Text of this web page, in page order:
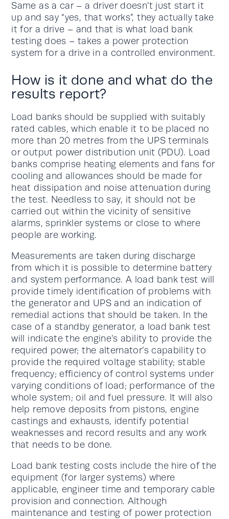
Same as a car – a driver doesn’t just start it
up and say “yes, that works”, they actually take
it for a drive – and that is what load bank
testing does – takes a power protection
system for a drive in a controlled environment.
How is it done and what do the
results report?
Load banks should be supplied with suitably
rated cables, which enable it to be placed no
more than 20 metres from the UPS terminals
or output power distribution unit (PDU). Load
banks comprise heating elements and fans for
cooling and allowances should be made for
heat dissipation and noise attenuation during
the test. Needless to say, it should not be
carried out within the vicinity of sensitive
alarms, sprinkler systems or close to where
people are working.
Measurements are taken during discharge
from which it is possible to determine battery
and system performance. A load bank test will
provide timely identification of problems with
the generator and UPS and an indication of
remedial actions that should be taken. In the
case of a standby generator, a load bank test
will indicate the engine’s ability to provide the
required power; the alternator’s capability to
provide the required voltage stability; stable
frequency; efficiency of control systems under
varying conditions of load; performance of the
whole system; oil and fuel pressure. It will also
help remove deposits from pistons, engine
castings and exhausts, identify potential
weaknesses and record results and any work
that needs to be done.
Load bank testing costs include the hire of the
equipment (for larger systems) where
applicable, engineer time and temporary cable
provision and connection. Although
maintenance and testing of power protection